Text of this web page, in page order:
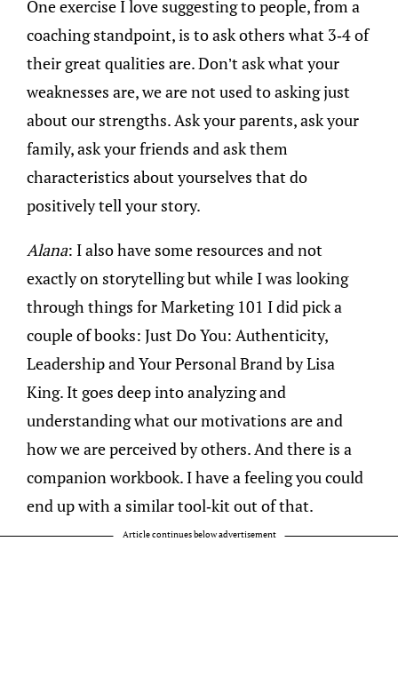
One exercise I love suggesting to people, from a
coaching standpoint, is to ask others what 3-4 of
their great qualities are. Don’t ask what your
weaknesses are, we are not used to asking just
about our strengths. Ask your parents, ask your
family, ask your friends and ask them
characteristics about yourselves that do
positively tell your story.
Alana: I also have some resources and not
exactly on storytelling but while I was looking
through things for Marketing 101 I did pick a
couple of books: Just Do You: Authenticity,
Leadership and Your Personal Brand by Lisa
King. It goes deep into analyzing and
understanding what our motivations are and
how we are perceived by others. And there is a
companion workbook. I have a feeling you could
end up with a similar tool-kit out of that.
Article continues below advertisement